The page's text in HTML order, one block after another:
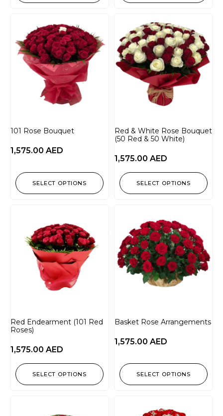
101 Rose Bouquet
1,575.00 AED
SELECT OPTIONS
Red & White Rose Bouquet
(50 Red & 50 White)
1,575.00 AED
SELECT OPTIONS
Red Endearment (101 Red
Roses)
1,575.00 AED
SELECT OPTIONS
Basket Rose Arrangements
1,575.00 AED
SELECT OPTIONS